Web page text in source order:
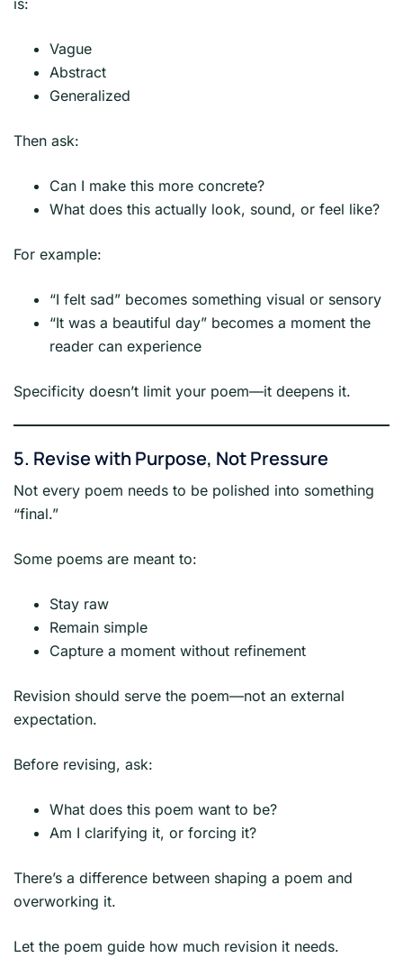
is:
Vague
Abstract
Generalized
Then ask:
Can I make this more concrete?
What does this actually look, sound, or feel like?
For example:
“I felt sad” becomes something visual or sensory
“It was a beautiful day” becomes a moment the
reader can experience
Specificity doesn’t limit your poem—it deepens it.
5. Revise with Purpose, Not Pressure
Not every poem needs to be polished into something
“final.”
Some poems are meant to:
Stay raw
Remain simple
Capture a moment without refinement
Revision should serve the poem—not an external
expectation.
Before revising, ask:
What does this poem want to be?
Am I clarifying it, or forcing it?
There’s a difference between shaping a poem and
overworking it.
Let the poem guide how much revision it needs.